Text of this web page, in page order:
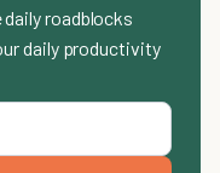
roadblocks
daily productivity